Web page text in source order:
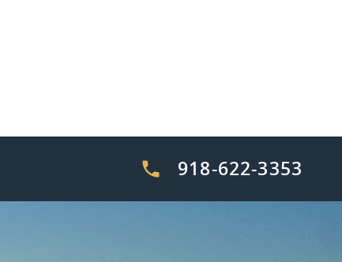
918-622-3353